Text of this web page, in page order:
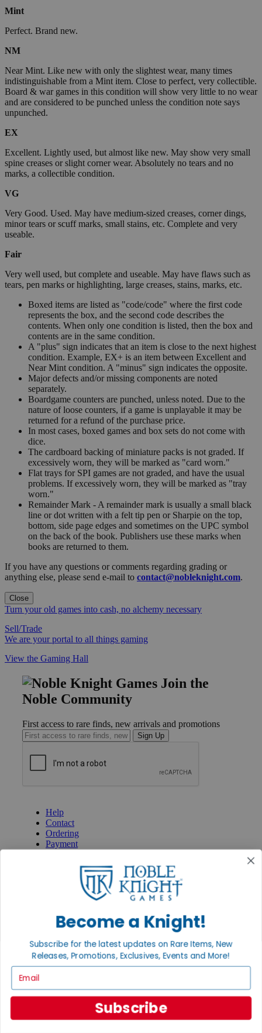
Mint
Perfect. Brand new.
NM
Near Mint. Like new with only the slightest wear, many times
indistinguishable from a Mint item. Close to perfect, very collectible.
Board & war games in this condition will show very little to no wear
and are considered to be punched unless the condition note says
unpunched.
EX
Excellent. Lightly used, but almost like new. May show very small
spine creases or slight corner wear. Absolutely no tears and no
marks, a collectible condition.
VG
Very Good. Used. May have medium-sized creases, corner dings,
minor tears or scuff marks, small stains, etc. Complete and very
useable.
Fair
Very well used, but complete and useable. May have flaws such as
tears, pen marks or highlighting, large creases, stains, marks, etc.
Boxed items are listed as "code/code" where the first code
represents the box, and the second code describes the
contents. When only one condition is listed, then the box and
contents are in the same condition.
A "plus" sign indicates that an item is close to the next highest
condition. Example, EX+ is an item between Excellent and
Near Mint condition. A "minus" sign indicates the opposite.
Major defects and/or missing components are noted
separately.
Boardgame counters are punched, unless noted. Due to the
nature of loose counters, if a game is unplayable it may be
returned for a refund of the purchase price.
In most cases, boxed games and box sets do not come with
dice.
The cardboard backing of miniature packs is not graded. If
excessively worn, they will be marked as "card worn."
Flat trays for SPI games are not graded, and have the usual
problems. If excessively worn, they will be marked as "tray
worn."
Remainder Mark - A remainder mark is usually a small black
line or dot written with a felt tip pen or Sharpie on the top,
bottom, side page edges and sometimes on the UPC symbol
on the back of the book. Publishers use these marks when
books are returned to them.
If you have any questions or comments regarding grading or
anything else, please send e-mail to contact@nobleknight.com.
Close
Turn your old games into cash, no alchemy necessary
Sell/Trade
We are your portal to all things gaming
View the Gaming Hall
Join the
Noble Community
First access to rare finds, new arrivals and promotions
Sign Up
Help
Contact
Ordering
Payment
Privacy Settings
Privacy Policy
About Noble Knight®
Policies & FAQs
Return Policy
Shipping Calculator
Satisfaction Guarantee
Careers
Become a Knight!
Subscribe for the latest updates on Rare Items, New
Releases, Promotions, Exclusives, Events and More!
Subscribe